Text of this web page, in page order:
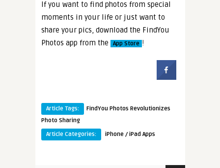
If you want to find photos from special
moments in your life or just want to
share your pics, download the FindYou
Photos app from the
App Store !
Article Tags:
FindYou Photos Revolutionizes
Photo Sharing
Article Categories:
iPhone / iPad Apps